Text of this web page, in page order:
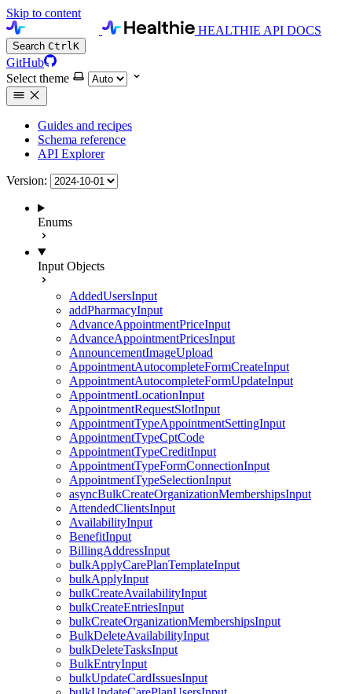
Skip to content
HEALTHIE API DOCS
Search CtrlK
GitHub
Select theme
Guides and recipes
Schema reference
API Explorer
Version:
Enums
Input Objects
AddedUsersInput
addPharmacyInput
AdvanceAppointmentPriceInput
AdvanceAppointmentPricesInput
AnnouncementImageUpload
AppointmentAutocompleteFormCreateInput
AppointmentAutocompleteFormUpdateInput
AppointmentLocationInput
AppointmentRequestSlotInput
AppointmentTypeAppointmentSettingInput
AppointmentTypeCptCode
AppointmentTypeCreditInput
AppointmentTypeFormConnectionInput
AppointmentTypeSelectionInput
asyncBulkCreateOrganizationMembershipsInput
AttendedClientsInput
AvailabilityInput
BenefitInput
BillingAddressInput
bulkApplyCarePlanTemplateInput
bulkApplyInput
bulkCreateAvailabilityInput
bulkCreateEntriesInput
bulkCreateOrganizationMembershipsInput
BulkDeleteAvailabilityInput
bulkDeleteTasksInput
BulkEntryInput
bulkUpdateCardIssuesInput